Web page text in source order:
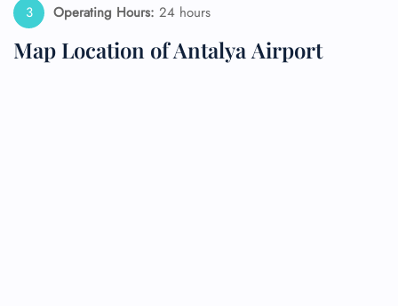
Operating Hours: 24 hours
Map Location of Antalya Airport